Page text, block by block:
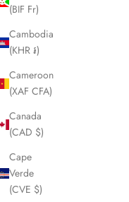
(BIF Fr)
Cambodia
(KHR ៛)
Cameroon
(XAF CFA)
Canada
(CAD $)
Cape
Verde
(CVE $)